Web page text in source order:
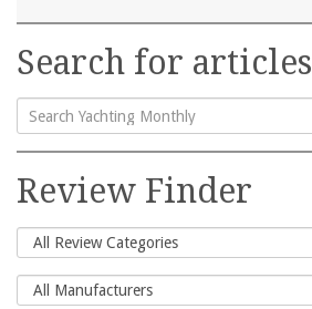
Search for articles
Search
for:
Review Finder